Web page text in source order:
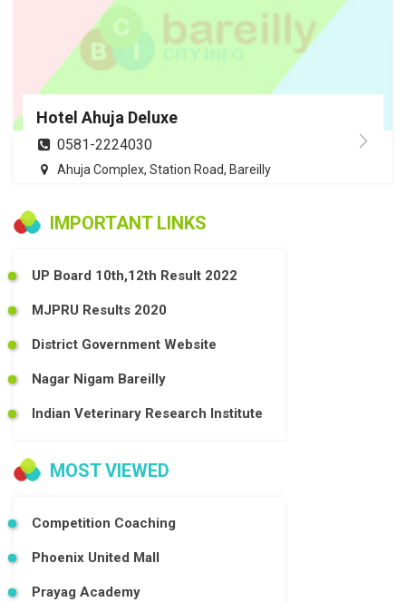
Hotel Ahuja Deluxe
0581-2224030
Ahuja Complex, Station Road, Bareilly
IMPORTANT LINKS
UP Board 10th,12th Result 2022
MJPRU Results 2020
District Government Website
Nagar Nigam Bareilly
Indian Veterinary Research Institute
MOST VIEWED
Competition Coaching
Phoenix United Mall
Prayag Academy